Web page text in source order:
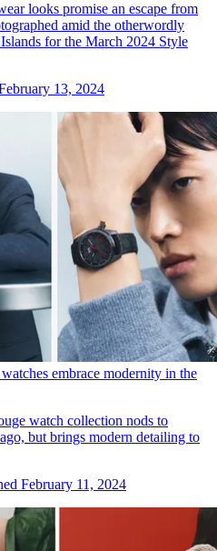
looks promise an escape from
amid the otherwordly
for the March 2024 Style
13, 2024
embrace modernity in the
watch collection nods to
but brings modern detailing to
February 11, 2024